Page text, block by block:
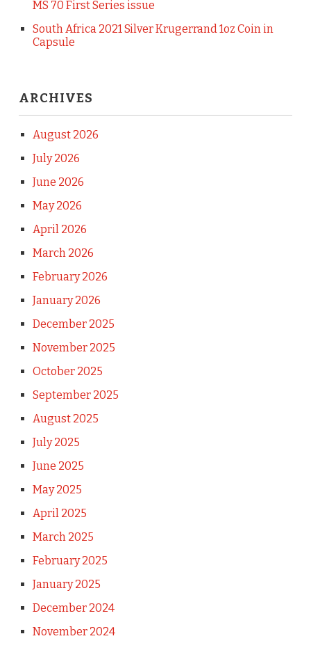
MS 70 First Series issue
South Africa 2021 Silver Krugerrand 1oz Coin in
Capsule
ARCHIVES
August 2026
July 2026
June 2026
May 2026
April 2026
March 2026
February 2026
January 2026
December 2025
November 2025
October 2025
September 2025
August 2025
July 2025
June 2025
May 2025
April 2025
March 2025
February 2025
January 2025
December 2024
November 2024